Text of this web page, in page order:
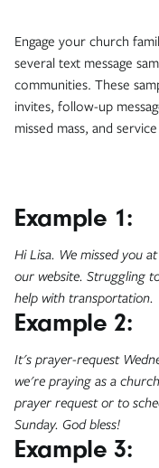
Engage your church
several text message
communities. These
invites, follow-up
missed mass, and
Example 1:
Hi Lisa. We missed you
our website. Struggling
help with transportation.
Example 2:
It's prayer-request
we're praying as a
prayer request or to
Sunday. God bless!
Example 3: